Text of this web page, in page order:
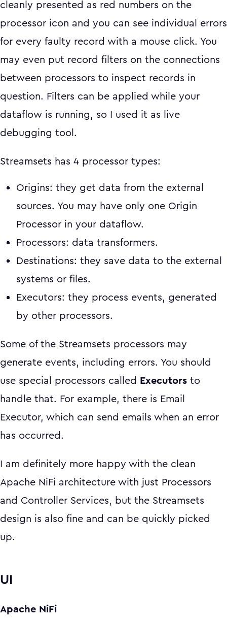
cleanly presented as red numbers on the
processor icon and you can see individual errors
for every faulty record with a mouse click. You
may even put record filters on the connections
between processors to inspect records in
question. Filters can be applied while your
dataflow is running, so I used it as live
debugging tool.
Streamsets has 4 processor types:
Origins: they get data from the external
sources. You may have only one Origin
Processor in your dataflow.
Processors: data transformers.
Destinations: they save data to the external
systems or files.
Executors: they process events, generated
by other processors.
Some of the Streamsets processors may
generate events, including errors. You should
use special processors called
Executors to
handle that. For example, there is Email
Executor, which can send emails when an error
has occurred.
I am definitely more happy with the clean
Apache NiFi architecture with just Processors
and Controller Services, but the Streamsets
design is also fine and can be quickly picked
up.
UI
Apache NiFi